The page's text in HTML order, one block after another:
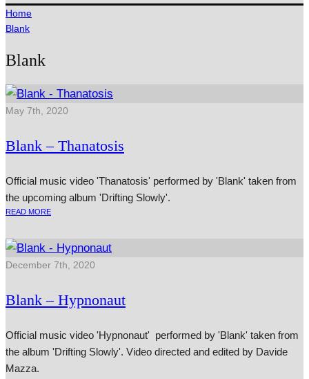
Home
Blank
Blank
May 7th, 2020
Blank – Thanatosis
Official music video 'Thanatosis' performed by 'Blank' taken from
the upcoming album 'Drifting Slowly'.
READ MORE
December 7th, 2020
Blank – Hypnonaut
Official music video 'Hypnonaut' performed by 'Blank' taken from
the album 'Drifting Slowly'. Video directed and edited by Davide
Mazza.